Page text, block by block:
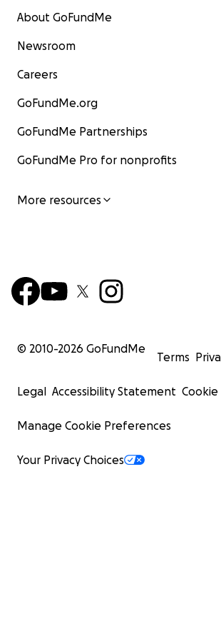
About GoFundMe
Newsroom
Careers
GoFundMe.org
GoFundMe Partnerships
GoFundMe Pro for nonprofits
More resources
© 2010-2026 GoFundMe
Terms
Legal Accessibility Statement Cookie
Manage Cookie Preferences
Your Privacy Choices